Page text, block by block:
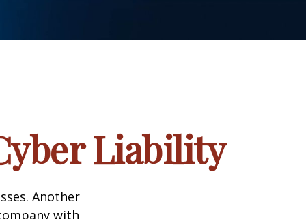
Liability
Another
with